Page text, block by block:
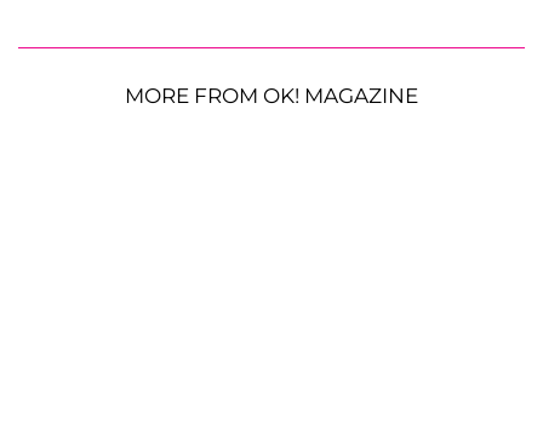
MORE FROM OK! MAGAZINE